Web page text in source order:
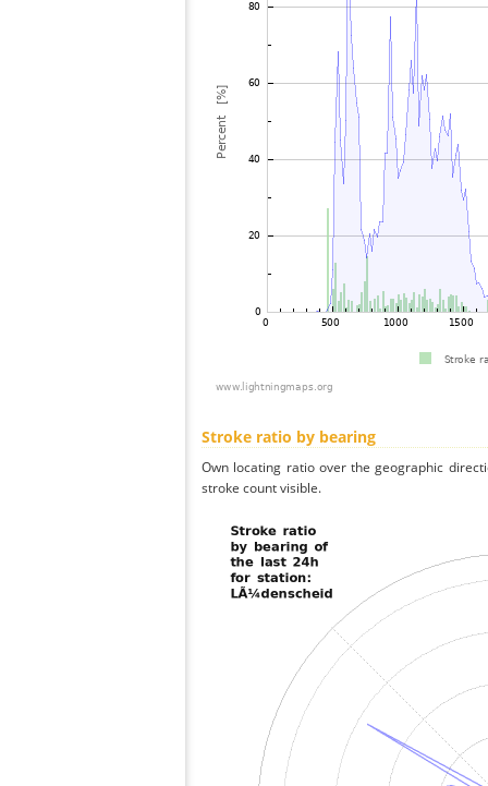
Stroke ratio by bearing
Own locating ratio over the geographic
stroke count visible.